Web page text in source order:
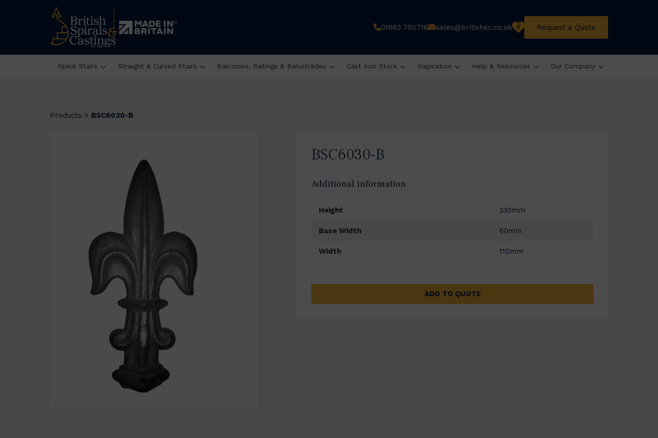
01663 750716 sales@britishsc.co.uk 0 Request a Quote
Spiral Stairs Straight & Curved Stairs Balconies, Railings & Balustrades Cast Iron Store Inspiration Help & Resources Our Company
Products > BSC6030-B
BSC6030-B
Additional information
Height 230mm
Base Width 60mm
Width 110mm
ADD TO QUOTE